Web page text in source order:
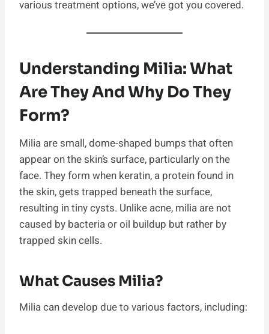
various treatment options, we’ve got you covered.
Understanding Milia: What
Are They And Why Do They
Form?
Milia are small, dome-shaped bumps that often
appear on the skin’s surface, particularly on the
face. They form when keratin, a protein found in
the skin, gets trapped beneath the surface,
resulting in tiny cysts. Unlike acne, milia are not
caused by bacteria or oil buildup but rather by
trapped skin cells.
What Causes Milia?
Milia can develop due to various factors, including: